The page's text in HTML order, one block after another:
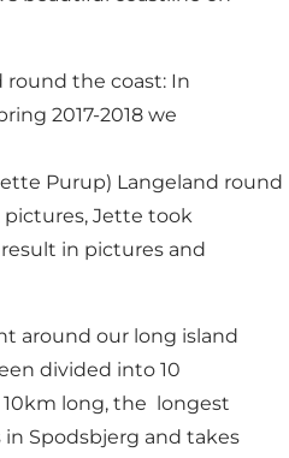
round the coast: In
2017-2018 we
Purup) Langeland round
pictures, Jette took
in pictures and
around our long island
divided into 10
long, the longest
in Spodsbjerg and takes